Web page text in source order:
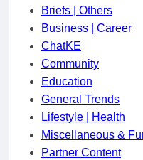
Briefs | Others
Business | Career
ChatKE
Community
Education
General Trends
Lifestyle | Health
Miscellaneous &
Partner Content